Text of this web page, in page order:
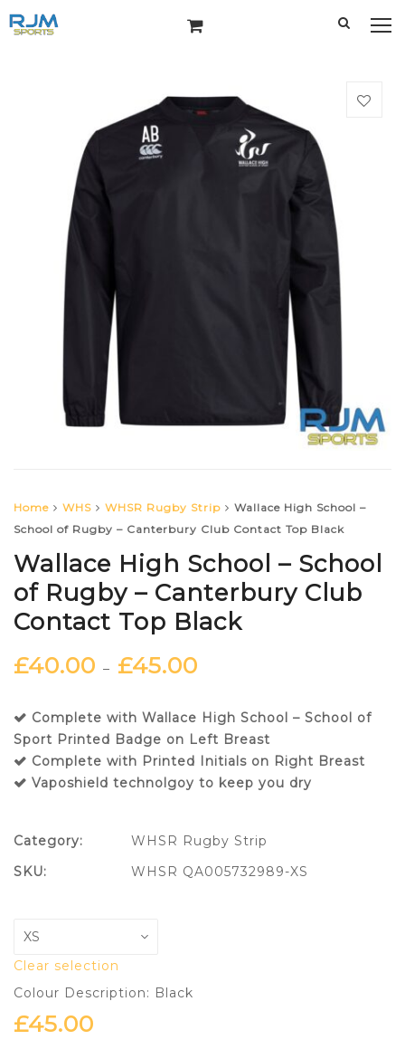
Home WHS WHSR Rugby Strip
Wallace High School –
School of Rugby – Canterbury Club Contact Top Black
Wallace High School – School
of Rugby – Canterbury Club
Contact Top Black
£40.00 – £45.00
Complete with Wallace High School – School of
Sport Printed Badge on Left Breast
Complete with Printed Initials on Right Breast
Vaposhield technolgoy to keep you dry
Clear selection
Colour Description: Black
£45.00
Category:
WHSR Rugby Strip
SKU:
WHSR QA005732989-XS